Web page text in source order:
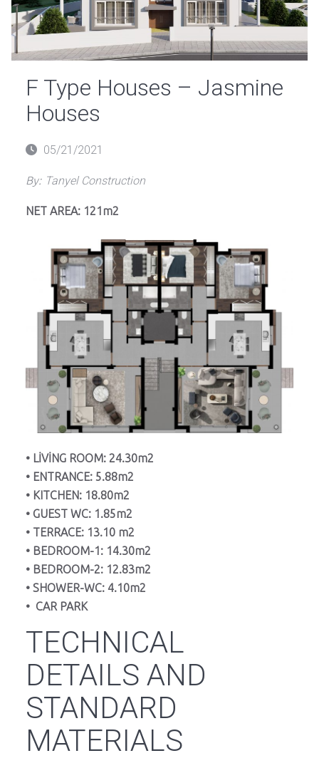
F Type Houses – Jasmine
Houses
Posted05/21/2021
By: Tanyel Construction
NET AREA: 121m2
• LİVİNG ROOM: 24.30m2
• ENTRANCE: 5.88m2
• KITCHEN: 18.80m2
• GUEST WC: 1.85m2
• TERRACE: 13.10 m2
• BEDROOM-1: 14.30m2
• BEDROOM-2: 12.83m2
• SHOWER-WC: 4.10m2
• CAR PARK
TECHNICAL
DETAILS AND
STANDARD
MATERIALS